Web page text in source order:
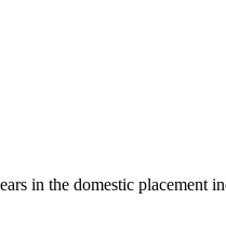
in the domestic placement